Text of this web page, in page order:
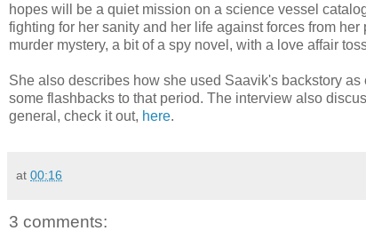
hopes will be a quiet mission on a science vessel
fighting for her sanity and her life against forces from her
murder mystery, a bit of a spy novel, with a love affair
She also describes how she used Saavik's backstory as
some flashbacks to that period. The interview also
general, check it out, here.
at 00:16
3 comments: